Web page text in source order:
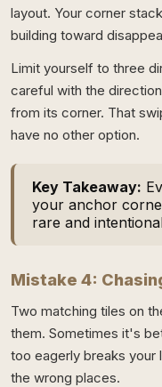
layout. Your corner
building toward
Limit yourself to three
careful with the
from its corner. That
have no other option.
Key Takeaway:
your anchor
rare and
Mistake 4:
Two matching tiles on
them. Sometimes it's
too eagerly breaks your
the wrong places.